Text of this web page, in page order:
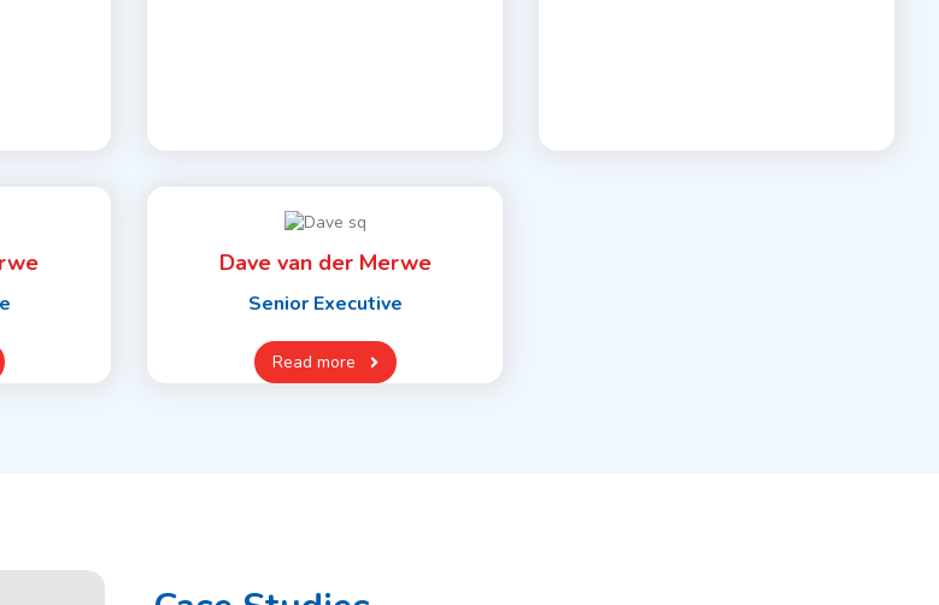
Dave van der Merwe
Senior Executive
Read more